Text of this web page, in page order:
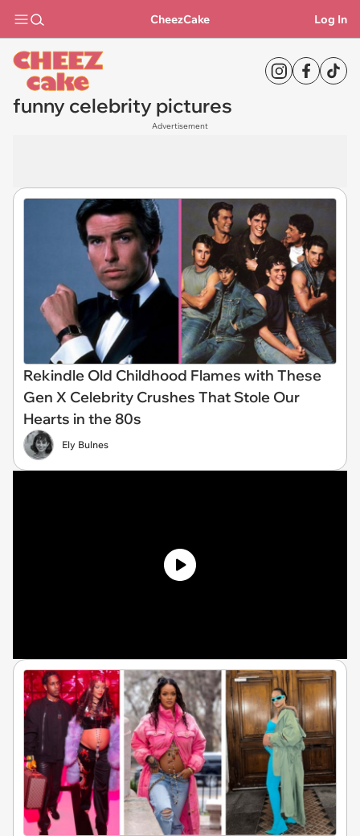
CheezCake Log In
funny celebrity pictures
Advertisement
Rekindle Old Childhood Flames with These
Gen X Celebrity Crushes That Stole Our
Hearts in the 80s
Ely Bulnes